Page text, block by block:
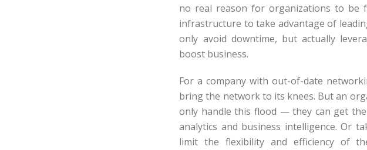
no real reason for organizations to be
infrastructure to take advantage of
only avoid downtime, but actually
boost business.
For a company with out-of-date
bring the network to its knees. But an
only handle this flood — they can get
analytics and business intelligence. Or
limit the flexibility and efficiency of